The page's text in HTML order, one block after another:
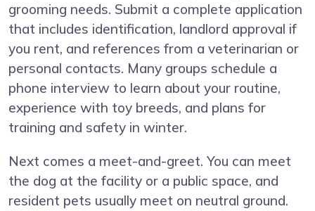
grooming needs. Submit a complete application
that includes identification, landlord approval if
you rent, and references from a veterinarian or
personal contacts. Many groups schedule a
phone interview to learn about your routine,
experience with toy breeds, and plans for
training and safety in winter.
Next comes a meet-and-greet. You can meet
the dog at the facility or a public space, and
resident pets usually meet on neutral ground.